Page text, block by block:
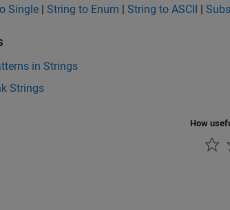
Single | String to Enum | String to ASCII |
in Strings
Strings
How